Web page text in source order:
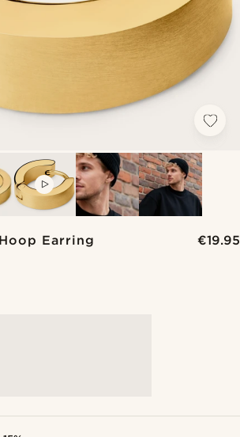
Earring €19.95